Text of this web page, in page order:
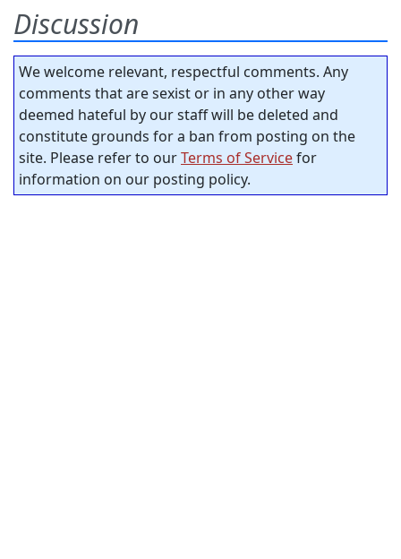
Discussion
We welcome relevant, respectful comments. Any
comments that are sexist or in any other way
deemed hateful by our staff will be deleted and
constitute grounds for a ban from posting on the
site. Please refer to ourTerms of Servicefor
information on our posting policy.